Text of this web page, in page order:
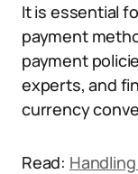
It is essential
payment
payment
experts, and
currency
Read: